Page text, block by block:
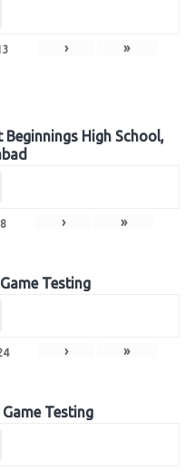
› »
High School,
8 › »
Testing
› »
Testing